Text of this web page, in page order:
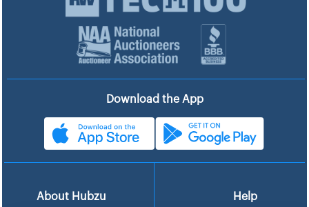
Download the App
About Hubzu Help